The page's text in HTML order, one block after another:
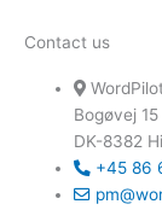
Contact us
Bogøvej 15
DK-8382
+45 86